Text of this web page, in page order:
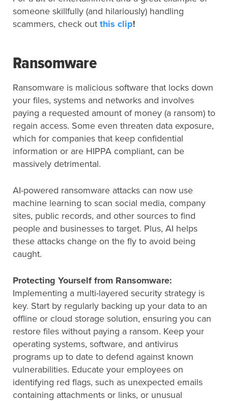
someone skillfully (and hilariously) handling
scammers, check out this clip!
Ransomware
Ransomware is malicious software that locks down
your files, systems and networks and involves
paying a requested amount of money (a ransom) to
regain access. Some even threaten data exposure,
which for companies that keep confidential
information or are HIPPA compliant, can be
massively detrimental.
AI-powered ransomware attacks can now use
machine learning to scan social media, company
sites, public records, and other sources to find
people and businesses to target. Plus, AI helps
these attacks change on the fly to avoid being
caught.
Protecting Yourself from Ransomware:
Implementing a multi-layered security strategy is
key. Start by regularly backing up your data to an
offline or cloud storage solution, ensuring you can
restore files without paying a ransom. Keep your
operating systems, software, and antivirus
programs up to date to defend against known
vulnerabilities. Educate your employees on
identifying red flags, such as unexpected emails
containing attachments or links, or unusual